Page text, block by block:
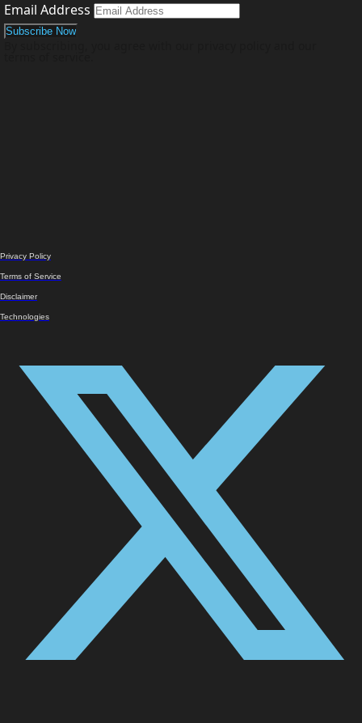
Email Address
Privacy Policy
Terms of Service
Disclaimer
Technologies